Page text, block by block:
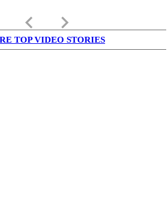
keyboard_arrow_left keyboard_arrow_right
TOP VIDEO STORIES